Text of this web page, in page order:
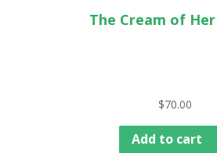
The Cream of
$70.00
Add to cart